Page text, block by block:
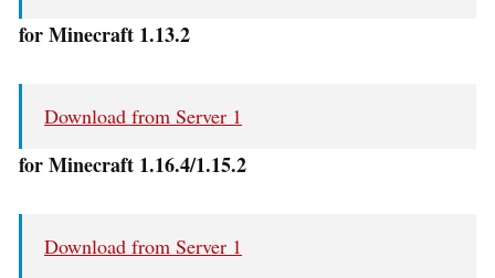
for Minecraft 1.13.2
Download from Server 1
for Minecraft 1.16.4/1.15.2
Download from Server 1